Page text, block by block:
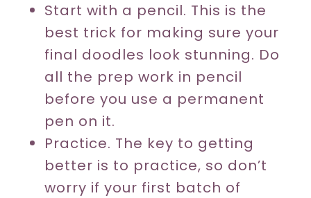
Start with a pencil. This is the
best trick for making sure your
final doodles look stunning. Do
all the prep work in pencil
before you use a permanent
pen on it.
Practice. The key to getting
better is to practice, so don’t
worry if your first batch of